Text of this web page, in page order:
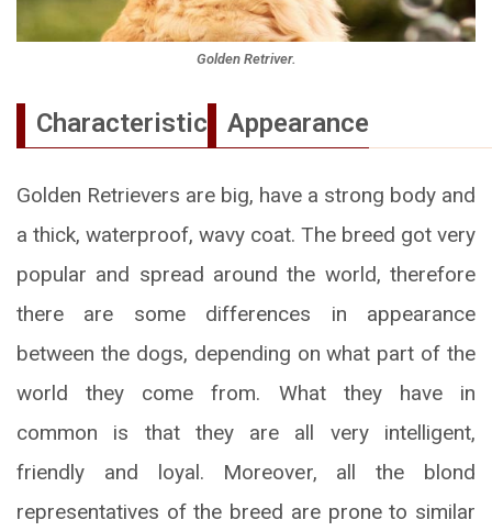
Golden Retriver.
Characteristic Appearance
Golden Retrievers are big, have a strong body and
a thick, waterproof, wavy coat. The breed got very
popular and spread around the world, therefore
there are some differences in appearance
between the dogs, depending on what part of the
world they come from. What they have in
common is that they are all very intelligent,
friendly and loyal. Moreover, all the blond
representatives of the breed are prone to similar